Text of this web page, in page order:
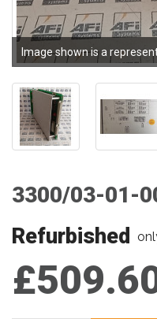
Image shown is a
3300/03-01-
Refurbished